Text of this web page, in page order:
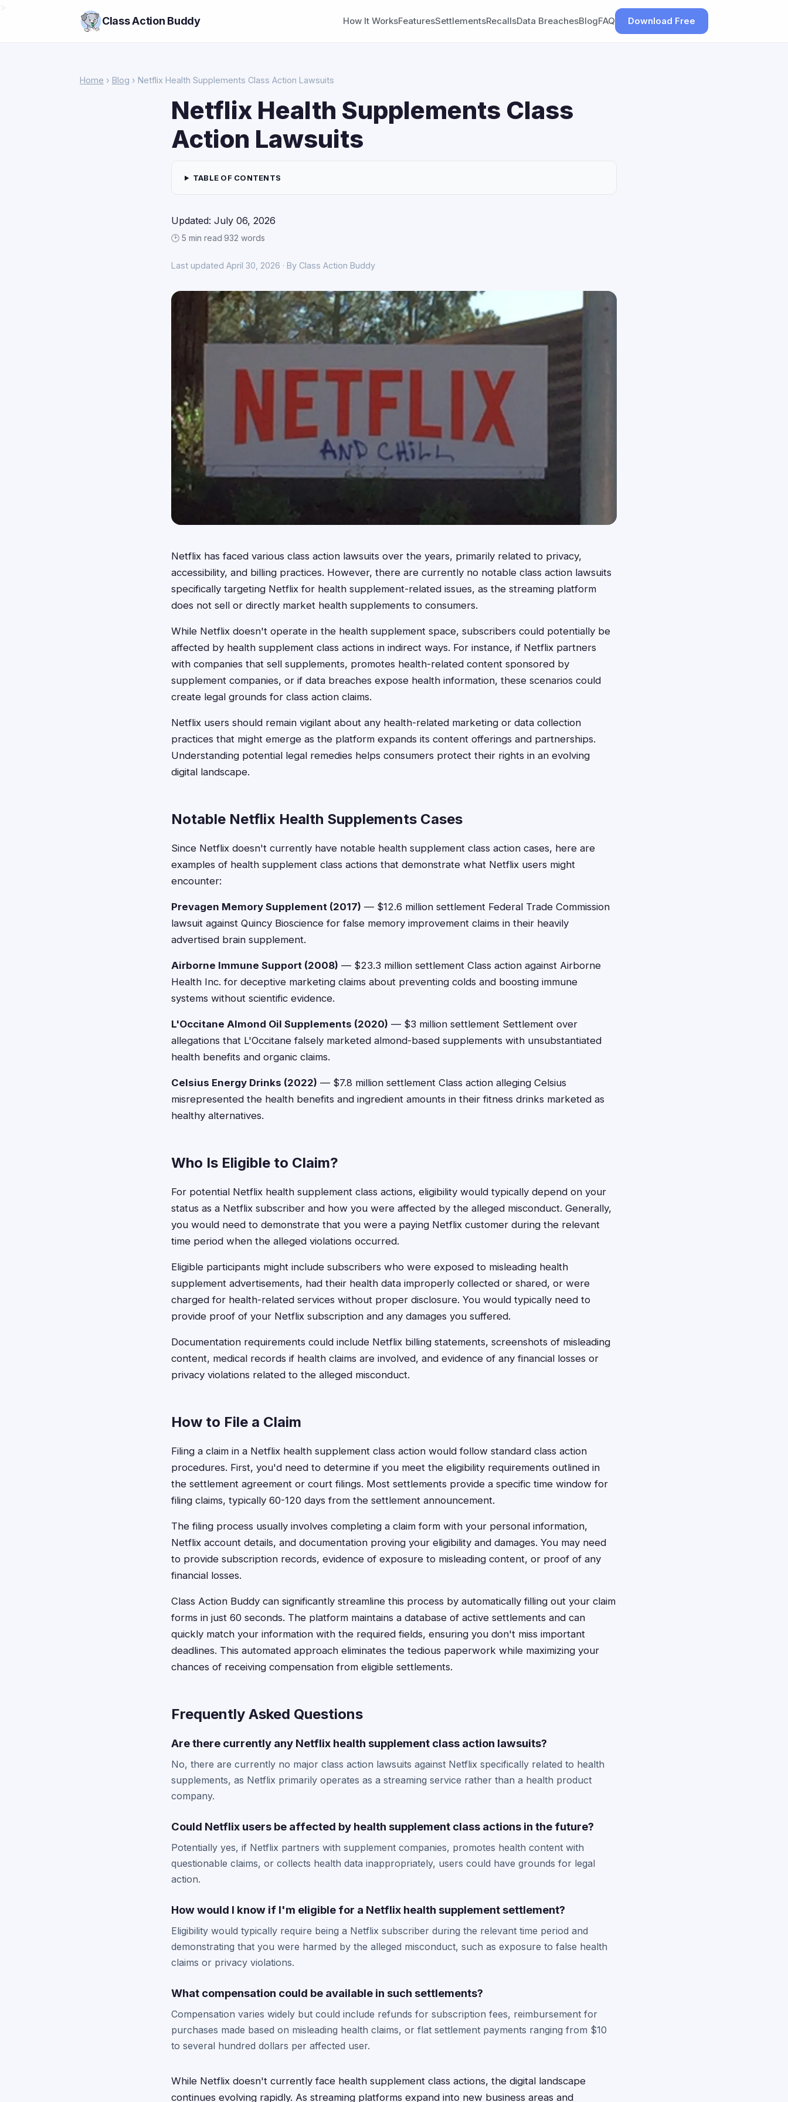
Class Action Buddy How It WorksFeaturesSettlementsRecallsData BreachesBlogFAQ Download Free
Home › Blog › Netflix Health Supplements Class Action Lawsuits
Netflix Health Supplements Class
Action Lawsuits
TABLE OF CONTENTS
Updated: July 06, 2026
🕑 5 min read·932 words
Last updated April 30, 2026 · By Class Action Buddy
Netflix has faced various class action lawsuits over the years, primarily related to privacy,
accessibility, and billing practices. However, there are currently no notable class action lawsuits
specifically targeting Netflix for health supplement-related issues, as the streaming platform
does not sell or directly market health supplements to consumers.
While Netflix doesn't operate in the health supplement space, subscribers could potentially be
affected by health supplement class actions in indirect ways. For instance, if Netflix partners
with companies that sell supplements, promotes health-related content sponsored by
supplement companies, or if data breaches expose health information, these scenarios could
create legal grounds for class action claims.
Netflix users should remain vigilant about any health-related marketing or data collection
practices that might emerge as the platform expands its content offerings and partnerships.
Understanding potential legal remedies helps consumers protect their rights in an evolving
digital landscape.
Notable Netflix Health Supplements Cases
Since Netflix doesn't currently have notable health supplement class action cases, here are
examples of health supplement class actions that demonstrate what Netflix users might
encounter:
Prevagen Memory Supplement (2017) — $12.6 million settlement Federal Trade Commission
lawsuit against Quincy Bioscience for false memory improvement claims in their heavily
advertised brain supplement.
Airborne Immune Support (2008) — $23.3 million settlement Class action against Airborne
Health Inc. for deceptive marketing claims about preventing colds and boosting immune
systems without scientific evidence.
L'Occitane Almond Oil Supplements (2020) — $3 million settlement Settlement over
allegations that L'Occitane falsely marketed almond-based supplements with unsubstantiated
health benefits and organic claims.
Celsius Energy Drinks (2022) — $7.8 million settlement Class action alleging Celsius
misrepresented the health benefits and ingredient amounts in their fitness drinks marketed as
healthy alternatives.
Who Is Eligible to Claim?
For potential Netflix health supplement class actions, eligibility would typically depend on your
status as a Netflix subscriber and how you were affected by the alleged misconduct. Generally,
you would need to demonstrate that you were a paying Netflix customer during the relevant
time period when the alleged violations occurred.
Eligible participants might include subscribers who were exposed to misleading health
supplement advertisements, had their health data improperly collected or shared, or were
charged for health-related services without proper disclosure. You would typically need to
provide proof of your Netflix subscription and any damages you suffered.
Documentation requirements could include Netflix billing statements, screenshots of misleading
content, medical records if health claims are involved, and evidence of any financial losses or
privacy violations related to the alleged misconduct.
How to File a Claim
Filing a claim in a Netflix health supplement class action would follow standard class action
procedures. First, you'd need to determine if you meet the eligibility requirements outlined in
the settlement agreement or court filings. Most settlements provide a specific time window for
filing claims, typically 60-120 days from the settlement announcement.
The filing process usually involves completing a claim form with your personal information,
Netflix account details, and documentation proving your eligibility and damages. You may need
to provide subscription records, evidence of exposure to misleading content, or proof of any
financial losses.
Class Action Buddy can significantly streamline this process by automatically filling out your claim
forms in just 60 seconds. The platform maintains a database of active settlements and can
quickly match your information with the required fields, ensuring you don't miss important
deadlines. This automated approach eliminates the tedious paperwork while maximizing your
chances of receiving compensation from eligible settlements.
Frequently Asked Questions
Are there currently any Netflix health supplement class action lawsuits?
No, there are currently no major class action lawsuits against Netflix specifically related to health
supplements, as Netflix primarily operates as a streaming service rather than a health product
company.
Could Netflix users be affected by health supplement class actions in the future?
Potentially yes, if Netflix partners with supplement companies, promotes health content with
questionable claims, or collects health data inappropriately, users could have grounds for legal
action.
How would I know if I'm eligible for a Netflix health supplement settlement?
Eligibility would typically require being a Netflix subscriber during the relevant time period and
demonstrating that you were harmed by the alleged misconduct, such as exposure to false health
claims or privacy violations.
What compensation could be available in such settlements?
Compensation varies widely but could include refunds for subscription fees, reimbursement for
purchases made based on misleading health claims, or flat settlement payments ranging from $10
to several hundred dollars per affected user.
While Netflix doesn't currently face health supplement class actions, the digital landscape
continues evolving rapidly. As streaming platforms expand into new business areas and